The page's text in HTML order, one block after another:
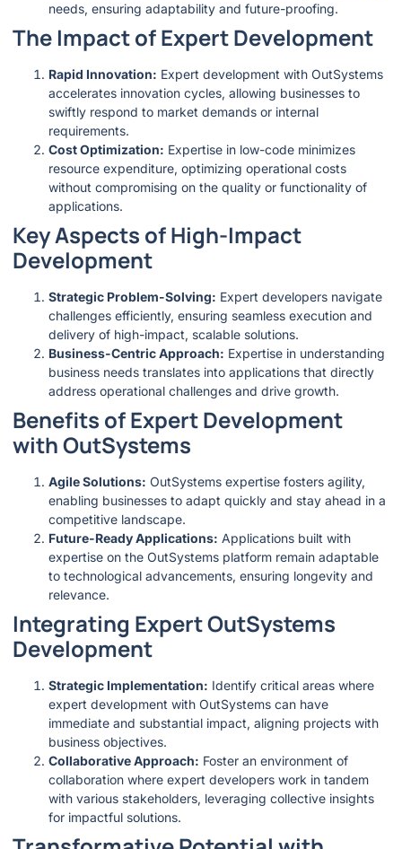
needs, ensuring adaptability and future-proofing.
The Impact of Expert Development
Rapid Innovation: Expert development with OutSystems
accelerates innovation cycles, allowing businesses to
swiftly respond to market demands or internal
requirements.
Cost Optimization: Expertise in low-code minimizes
resource expenditure, optimizing operational costs
without compromising on the quality or functionality of
applications.
Key Aspects of High-Impact
Development
Strategic Problem-Solving: Expert developers navigate
challenges efficiently, ensuring seamless execution and
delivery of high-impact, scalable solutions.
Business-Centric Approach: Expertise in understanding
business needs translates into applications that directly
address operational challenges and drive growth.
Benefits of Expert Development
with OutSystems
Agile Solutions: OutSystems expertise fosters agility,
enabling businesses to adapt quickly and stay ahead in a
competitive landscape.
Future-Ready Applications: Applications built with
expertise on the OutSystems platform remain adaptable
to technological advancements, ensuring longevity and
relevance.
Integrating Expert OutSystems
Development
Strategic Implementation: Identify critical areas where
expert development with OutSystems can have
immediate and substantial impact, aligning projects with
business objectives.
Collaborative Approach: Foster an environment of
collaboration where expert developers work in tandem
with various stakeholders, leveraging collective insights
for impactful solutions.